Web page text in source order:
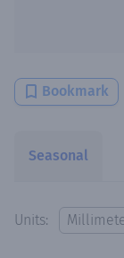
Bookmark
Seasonal
Units: